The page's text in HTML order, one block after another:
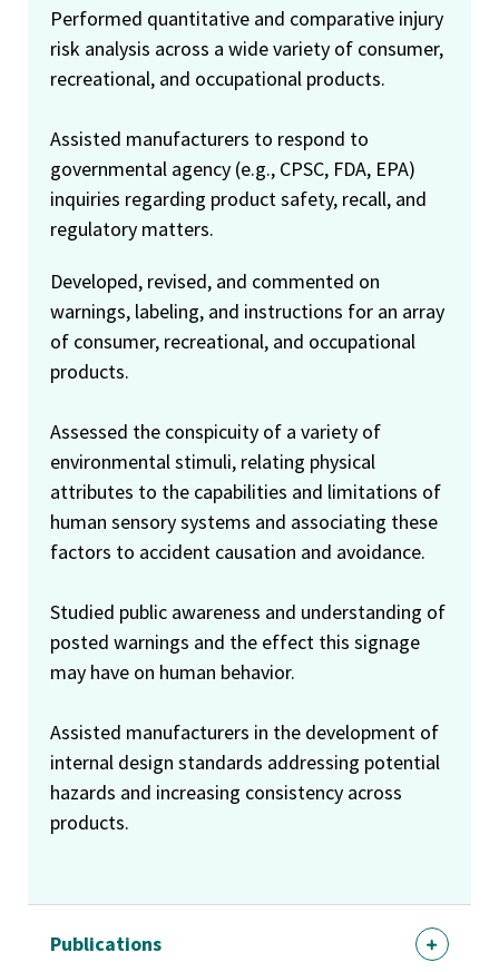
Performed quantitative and comparative injury
risk analysis across a wide variety of consumer,
recreational, and occupational products.
Assisted manufacturers to respond to
governmental agency (e.g., CPSC, FDA, EPA)
inquiries regarding product safety, recall, and
regulatory matters.
Developed, revised, and commented on
warnings, labeling, and instructions for an array
of consumer, recreational, and occupational
products.
Assessed the conspicuity of a variety of
environmental stimuli, relating physical
attributes to the capabilities and limitations of
human sensory systems and associating these
factors to accident causation and avoidance.
Studied public awareness and understanding of
posted warnings and the effect this signage
may have on human behavior.
Assisted manufacturers in the development of
internal design standards addressing potential
hazards and increasing consistency across
products.
Publications